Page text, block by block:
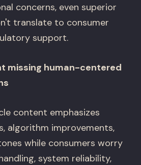
concerns, even superior
translate to consumer
support.
missing human-centered
content emphasizes
algorithm improvements,
while consumers worry
system reliability,